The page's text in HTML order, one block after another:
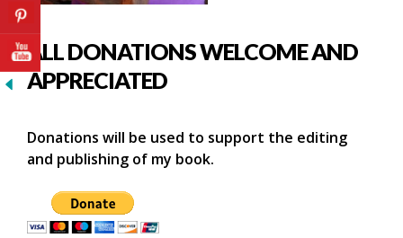
ALL DONATIONS WELCOME AND
APPRECIATED
Donations will be used to support the editing
and publishing of my book.